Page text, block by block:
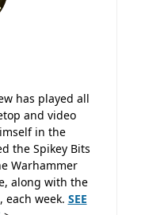
has played all
and video
in the
the Spikey Bits
Warhammer
along with the
week. SEE